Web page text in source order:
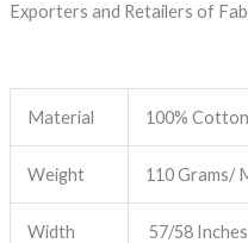
Exporters and Retailers of
Material 100% Cotton
Weight 110 Grams/
Width 57/58 Inches